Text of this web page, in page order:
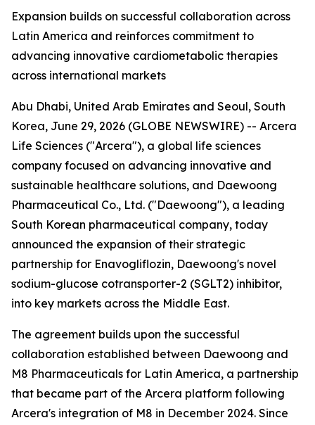
Expansion builds on successful collaboration across
Latin America and reinforces commitment to
advancing innovative cardiometabolic therapies
across international markets
Abu Dhabi, United Arab Emirates and Seoul, South
Korea, June 29, 2026 (GLOBE NEWSWIRE) -- Arcera
Life Sciences ("Arcera"), a global life sciences
company focused on advancing innovative and
sustainable healthcare solutions, and Daewoong
Pharmaceutical Co., Ltd. ("Daewoong"), a leading
South Korean pharmaceutical company, today
announced the expansion of their strategic
partnership for Enavogliflozin, Daewoong's novel
sodium-glucose cotransporter-2 (SGLT2) inhibitor,
into key markets across the Middle East.
The agreement builds upon the successful
collaboration established between Daewoong and
M8 Pharmaceuticals for Latin America, a partnership
that became part of the Arcera platform following
Arcera's integration of M8 in December 2024. Since